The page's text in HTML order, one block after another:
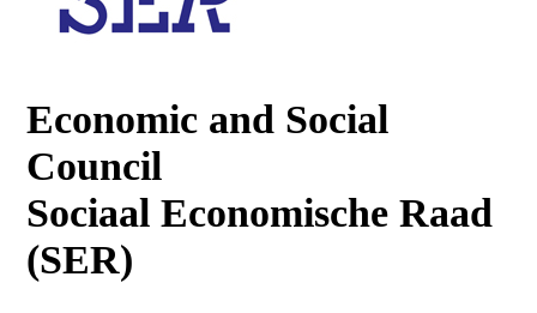
Economic and Social
Council
Sociaal Economische Raad
(SER)